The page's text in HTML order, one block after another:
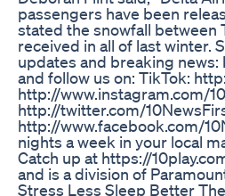
passengers have been
stated the snowfall between
received in all of last winter.
updates and breaking
and follow us on: TikTok:
http://www.instagram.com/
http://twitter.com/
http://www.facebook.com/
nights a week in your local
Catch up at https://
and is a division of
Stress Less Sleep Better